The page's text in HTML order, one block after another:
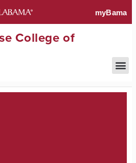
College of